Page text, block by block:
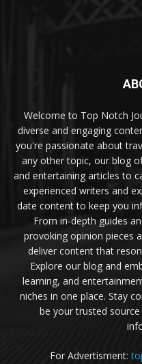
Welcome to Top Notch
diverse and engaging
you're passionate about
any other topic, our blog
and entertaining articles to
experienced writers and
date content to keep you
From in-depth guides
provoking opinion pieces
deliver content that
Explore our blog and
learning, and
niches in one place. Stay
be your trusted
For Advertisment: